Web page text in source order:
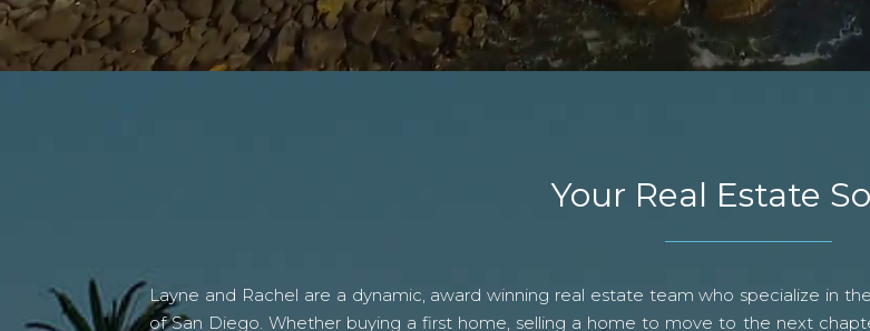
Your Real Estate
Layne and Rachel are a dynamic, award winning real estate team who specialize in
of San Diego. Whether buying a first home, selling a home to move to the next